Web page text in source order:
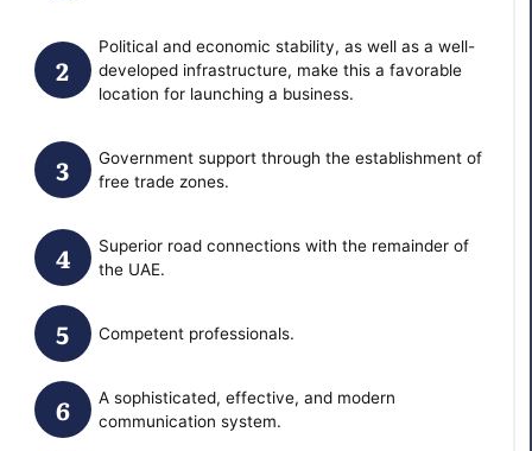
Political and economic stability, as well as a well-
developed infrastructure, make this a favorable
location for launching a business.
Government support through the establishment of
free trade zones.
Superior road connections with the remainder of
the UAE.
Competent professionals.
A sophisticated, effective, and modern
communication system.